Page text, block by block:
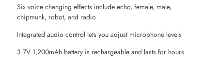
Six voice changing effects include echo, female, male,
chipmunk, robot, and radio
Integrated audio control lets you adjust microphone levels
3.7V 1,200mAh battery is rechargeable and lasts for hours